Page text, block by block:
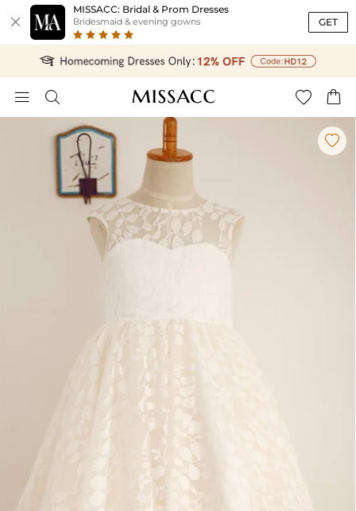

MISSACC: Bridal & Prom Dresses
Bridesmaid & evening gowns GET
   
